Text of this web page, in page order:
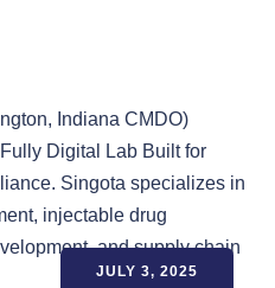
JULY 3, 2025